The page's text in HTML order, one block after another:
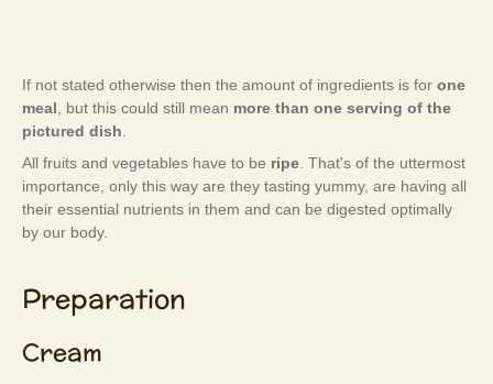
If not stated otherwise then the amount of ingredients is for one
meal , but this could still mean more than one serving of the
pictured dish
All fruits and vegetables have to be ripe . That's of the uttermost
importance, only this way are they tasting yummy, are having all
their essential nutrients in them and can be digested optimally
by our body.
Preparation
Cream